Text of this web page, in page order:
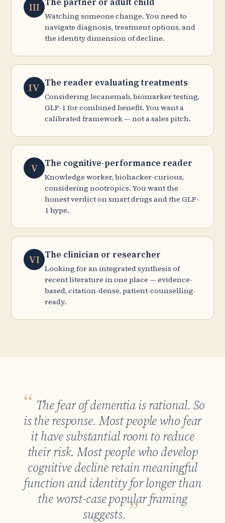
III
Watching someone change. You need to
navigate diagnosis, treatment options, and
the identity dimension of decline.
IV The reader evaluating treatments
Considering lecanemab, biomarker testing,
GLP-1 for combined benefit. You want a
calibrated framework — not a sales pitch.
V The cognitive-performance reader
Knowledge worker, biohacker-curious,
considering nootropics. You want the
honest verdict on smart drugs and the GLP-
1 hype.
VI The clinician or researcher
Looking for an integrated synthesis of
recent literature in one place — evidence-
based, citation-dense, patient-counselling-
ready.
The fear of dementia is rational. So
is the response. Most people who fear
it have substantial room to reduce
their risk. Most people who develop
cognitive decline retain meaningful
function and identity for longer than
the worst-case popular framing
suggests.